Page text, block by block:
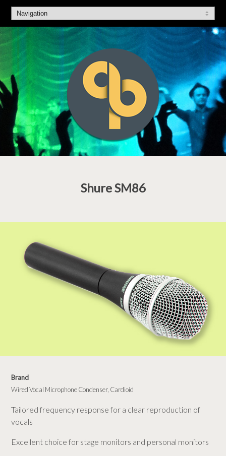
Shure SM86
Brand
Wired Vocal Microphone Condenser, Cardioid
Tailored frequency response for a clear reproduction of
vocals
Excellent choice for stage monitors and personal monitors